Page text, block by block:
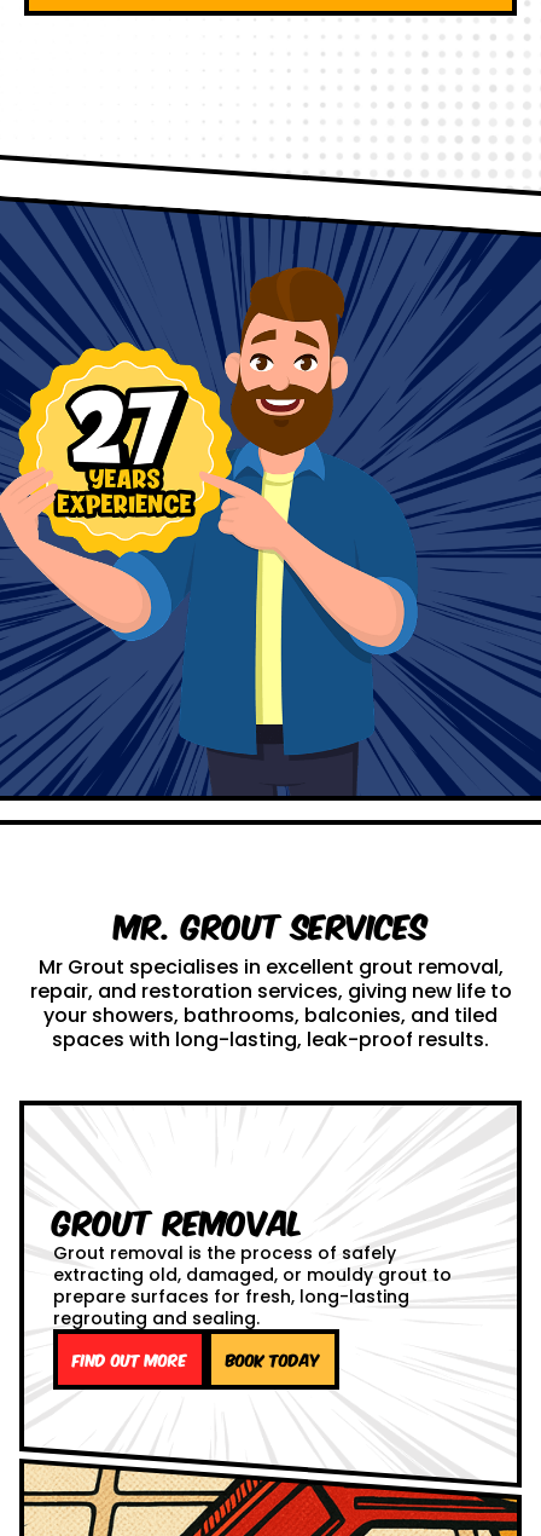
Mr. Grout Services
Mr Grout specialises in excellent grout removal,
repair, and restoration services, giving new life to
your showers, bathrooms, balconies, and tiled
spaces with long-lasting, leak-proof results.
Grout Removal
Grout removal is the process of safely
extracting old, damaged, or mouldy grout to
prepare surfaces for fresh, long-lasting
regrouting and sealing.
Find out more Book Today